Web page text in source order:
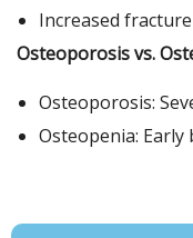
Increased
Osteoporosis vs.
Osteoporosis:
Osteopenia: